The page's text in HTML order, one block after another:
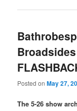
Posted onMay 27,
The 5-26 show